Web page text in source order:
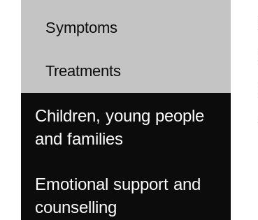
Symptoms
Treatments
Children, young people
and families
Emotional support and
counselling